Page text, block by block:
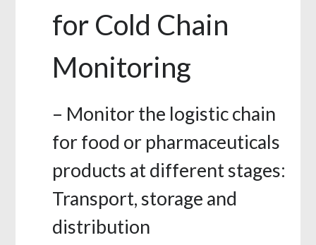
for Cold Chain
Monitoring
– Monitor the logistic chain
for food or pharmaceuticals
products at different stages:
Transport, storage and
distribution